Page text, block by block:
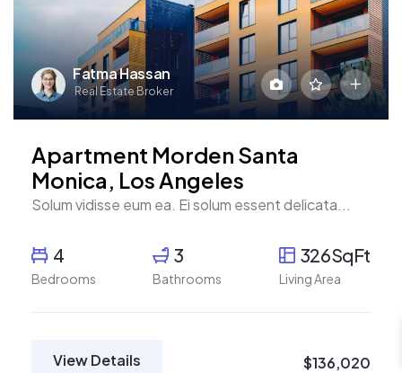
Fatma Hassan
Real Estate Broker
Apartment Morden Santa
Monica, Los Angeles
Solum vidisse eum ea. Ei solum essent delicata...
4
Bedrooms
3
Bathrooms
326SqFt
Living Area
View Details $136,020